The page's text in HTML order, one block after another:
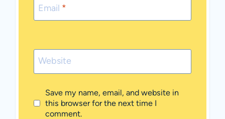
Email *
Website
Save my name, email, and website in
this browser for the next time I
comment.